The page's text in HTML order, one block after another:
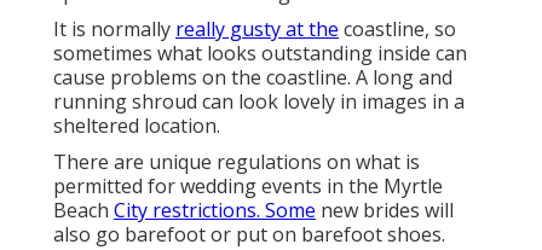
It is normally really gusty at the coastline, so
sometimes what looks outstanding inside can
cause problems on the coastline. A long and
running shroud can look lovely in images in a
sheltered location.
There are unique regulations on what is
permitted for wedding events in the Myrtle
Beach City restrictions. Some new brides will
also go barefoot or put on barefoot shoes.